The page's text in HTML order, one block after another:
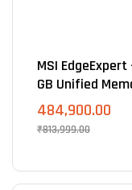
MSI
GB Unified
Spark GB10
₹813,999.00
484,900.00